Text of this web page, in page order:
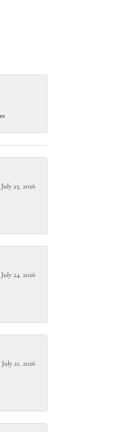
July 25, 2026
July 24, 2026
July 21, 2026